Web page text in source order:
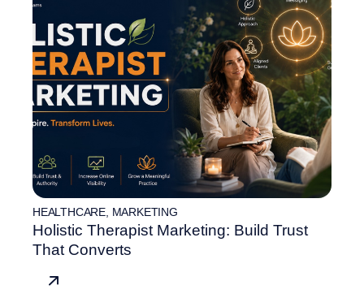
HEALTHCARE MARKETING
Holistic Therapist Marketing: Build Trust
That Converts